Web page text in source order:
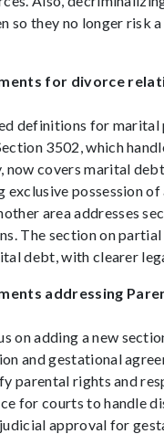
so they no longer risk
for divorce
definitions for marital
3502, which
covers marital
possession of
area addresses
The section on
debt, with clearer
addressing
on adding a new
and gestational
parental rights and
for courts to handle
approval for